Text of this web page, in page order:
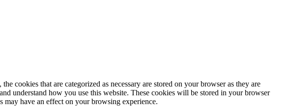
cookies that are categorized as necessary are stored on your browser as they are
understand how you use this website. These cookies will be stored in your browser
have an effect on your browsing experience.